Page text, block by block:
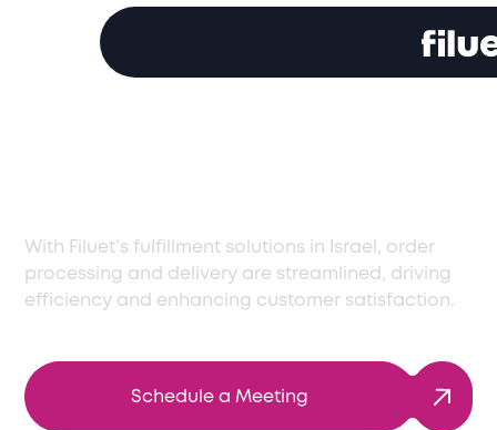
With Filuet’s fulfillment solutions in Israel, order
processing and delivery are streamlined, driving
efficiency and enhancing customer satisfaction.
Schedule a Meeting